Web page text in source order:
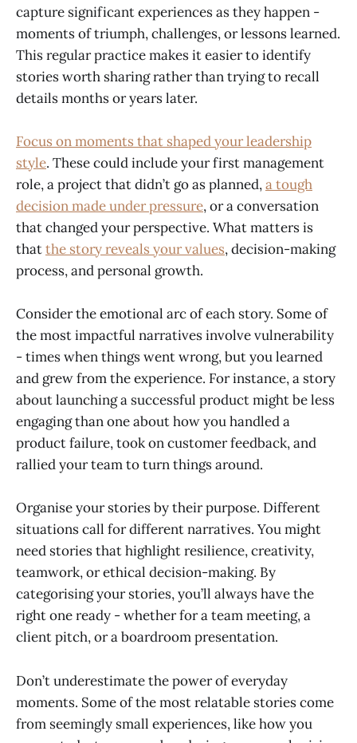
capture significant experiences as they happen -
moments of triumph, challenges, or lessons learned.
This regular practice makes it easier to identify
stories worth sharing rather than trying to recall
details months or years later.
Focus on moments that shaped your leadership
style. These could include your first management
role, a project that didn’t go as planned,a tough
decision made under pressure, or a conversation
that changed your perspective. What matters is
thatthe story reveals your values, decision-making
process, and personal growth.
Consider the emotional arc of each story. Some of
the most impactful narratives involve vulnerability
- times when things went wrong, but you learned
and grew from the experience. For instance, a story
about launching a successful product might be less
engaging than one about how you handled a
product failure, took on customer feedback, and
rallied your team to turn things around.
Organise your stories by their purpose. Different
situations call for different narratives. You might
need stories that highlight resilience, creativity,
teamwork, or ethical decision-making. By
categorising your stories, you’ll always have the
right one ready - whether for a team meeting, a
client pitch, or a boardroom presentation.
Don’t underestimate the power of everyday
moments. Some of the most relatable stories come
from seemingly small experiences, like how you